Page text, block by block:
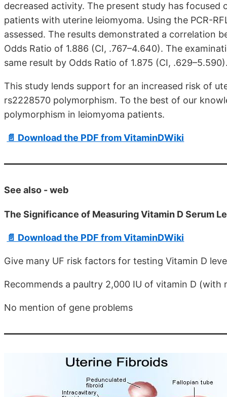
decreased activity. The present study has
patients with uterine leiomyoma. Using the PCR-
assessed. The results demonstrated a correlation
Odds Ratio of 1.886 (CI, .767–4.640). The
same result by Odds Ratio of 1.875 (CI,
This study lends support for an increased risk of
rs2228570 polymorphism. To the best of our
polymorphism in leiomyoma patients.
📄 Download the PDF from VitaminDWiki
See also - web
The Significance of Measuring Vitamin D Serum
📄 Download the PDF from VitaminDWiki
Give many UF risk factors for testing Vitamin D
Recommends a paultry 2,000 IU of vitamin D (with
No mention of gene problems